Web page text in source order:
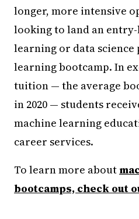
longer, more intensive
looking to land an
learning or data science
learning bootcamp. In
tuition — the average
in 2020 — students
machine learning
career services.
To learn more about
bootcamps, check out